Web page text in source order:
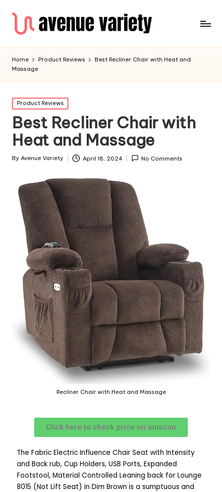
Home Product Reviews
Best Recliner Chair with Heat and
Massage
Product Reviews
Best Recliner Chair with
Heat and Massage
By Avenue Variety April 18, 2024 No Comments
Recliner Chair with Heat and Massage
Click here to check price on amazon
The Fabric Electric Influence Chair Seat with Intensity
and Back rub, Cup Holders, USB Ports, Expanded
Footstool, Material Controlled Leaning back for Lounge
8015 (Not Lift Seat) in Dim Brown is a sumptuous and